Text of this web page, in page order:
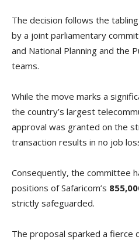
The decision follows the
by a joint parliamentary
and National Planning and the
teams.
While the move marks a
the country’s largest
approval was granted on the
transaction results in no job
Consequently, the committee
positions of Safaricom’s
strictly safeguarded.
The proposal sparked a fierce